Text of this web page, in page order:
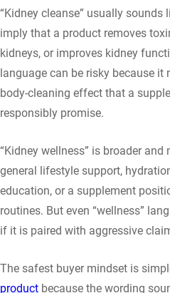
“Kidney cleanse” usually
imply that a product removes
kidneys, or improves kidney
language can be risky because it
body-cleaning effect that a
responsibly promise.
“Kidney wellness” is broader
general lifestyle support,
education, or a supplement
routines. But even “wellness”
if it is paired with aggressive
The safest buyer mindset is
product because the wording